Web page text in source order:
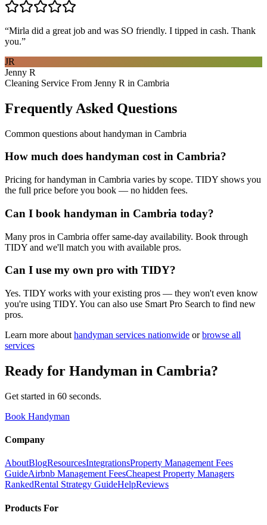
“Mirla did a great job and was SO friendly. I tipped in cash. Thank
you.”
JR
Jenny R
Cleaning Service From Jenny R in Cambria
Frequently Asked Questions
Common questions about handyman in Cambria
How much does handyman cost in Cambria?
Pricing for handyman in Cambria varies by scope. TIDY shows you
the full price before you book — no hidden fees.
Can I book handyman in Cambria today?
Many pros in Cambria offer same-day availability. Book through
TIDY and we'll match you with available pros.
Can I use my own pro with TIDY?
Yes. TIDY works with your existing pros — they won't even know
you're using TIDY. You can also use Smart Pro Search to find new
pros.
Learn more about handyman services nationwide or browse all
services
Ready for Handyman in Cambria?
Get started in 60 seconds.
Book Handyman
Company
AboutBlogResourcesIntegrationsProperty Management Fees
GuideAirbnb Management FeesCheapest Property Managers
RankedRental Strategy GuideHelpReviews
Products For